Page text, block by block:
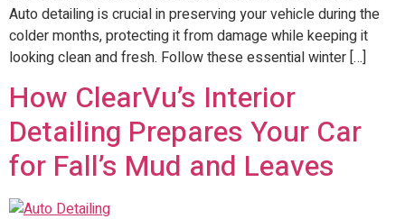
Auto detailing is crucial in preserving your vehicle during the
colder months, protecting it from damage while keeping it
looking clean and fresh. Follow these essential winter […]
How ClearVu’s Interior
Detailing Prepares Your Car
for Fall’s Mud and Leaves